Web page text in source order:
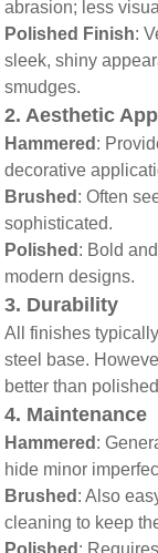
abrasion; less
Polished Finish:
sleek, shiny
smudges.
2. Aesthetic
Hammered :
decorative
Brushed : Often
sophisticated.
Polished : Bold
modern designs.
3. Durability
All finishes
steel base.
better than
4. Maintenance
Hammered :
hide minor
Brushed : Also
cleaning to keep
Polished :